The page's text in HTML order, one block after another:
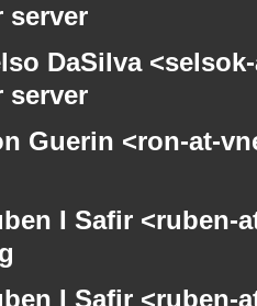
server
DaSilva
server
Guerin <ron-at-
I Safir
I Safir